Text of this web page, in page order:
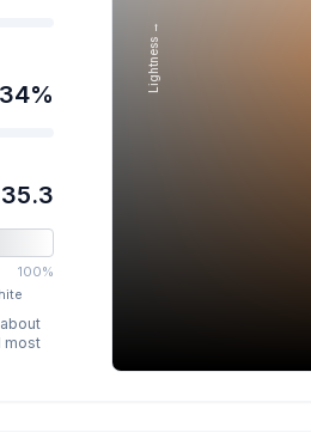
34%
35.3
100%
most
Lightness →